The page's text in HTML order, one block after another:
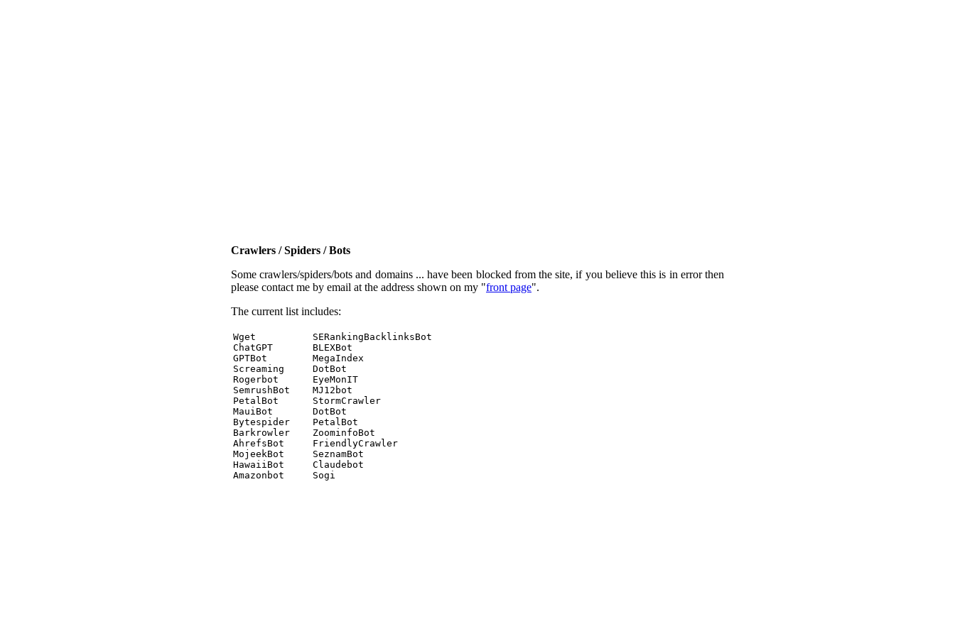
Crawlers / Spiders / Bots
Some crawlers/spiders/bots and domains ... have been blocked from the site, if you believe this is in error then
please contact me by email at the address shown on my "front page".
The current list includes:
Wget          SERankingBacklinksBot
ChatGPT       BLEXBot
GPTBot        MegaIndex
Screaming     DotBot
Rogerbot      EyeMonIT
SemrushBot    MJ12bot
PetalBot      StormCrawler
MauiBot       DotBot
Bytespider    PetalBot
Barkrowler    ZoominfoBot
AhrefsBot     FriendlyCrawler
MojeekBot     SeznamBot
HawaiiBot     Claudebot